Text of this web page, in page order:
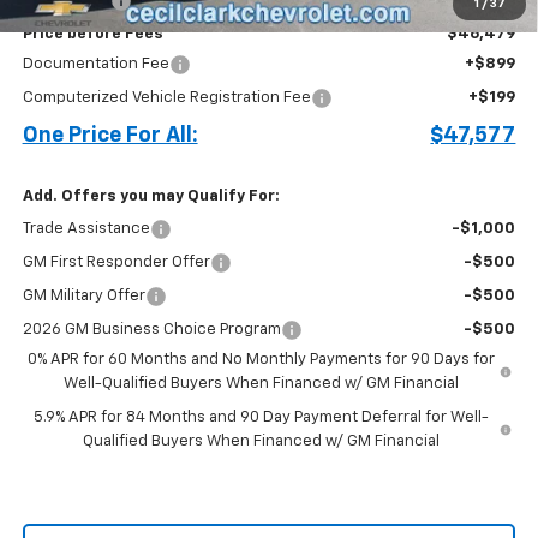
1 / 37
Price before Fees
$46,479
Documentation Fee
+$899
Computerized Vehicle Registration Fee +$199
One Price For All: $47,577
Add. Offers you may Qualify For:
Trade Assistance -$1,000
GM First Responder Offer -$500
GM Military Offer -$500
2026 GM Business Choice Program
-$500
0% APR for 60 Months and No Monthly Payments for 90 Days for
Well-Qualified Buyers When Financed w/ GM Financial
5.9% APR for 84 Months and 90 Day Payment Deferral for Well-
Qualified Buyers When Financed w/ GM Financial